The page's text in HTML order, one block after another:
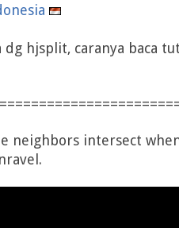
dg hjsplit, caranya baca
neighbors intersect